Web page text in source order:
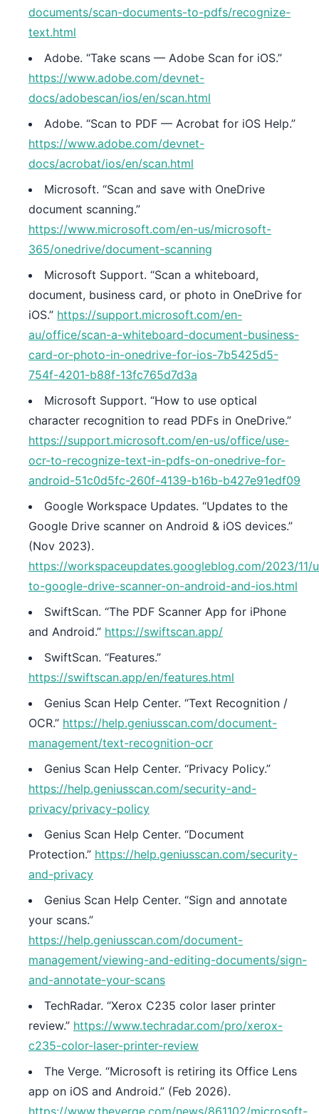
documents/scan-documents-to-pdfs/recognize-
text.html
Adobe. “Take scans — Adobe Scan for iOS.”
https://www.adobe.com/devnet-
docs/adobescan/ios/en/scan.html
Adobe. “Scan to PDF — Acrobat for iOS Help.”
https://www.adobe.com/devnet-
docs/acrobat/ios/en/scan.html
Microsoft. “Scan and save with OneDrive
document scanning.”
https://www.microsoft.com/en-us/microsoft-
365/onedrive/document-scanning
Microsoft Support. “Scan a whiteboard,
document, business card, or photo in OneDrive for
iOS.” https://support.microsoft.com/en-
au/office/scan-a-whiteboard-document-business-
card-or-photo-in-onedrive-for-ios-7b5425d5-
754f-4201-b88f-13fc765d7d3a
Microsoft Support. “How to use optical
character recognition to read PDFs in OneDrive.”
https://support.microsoft.com/en-us/office/use-
ocr-to-recognize-text-in-pdfs-on-onedrive-for-
android-51c0d5fc-260f-4139-b16b-b427e91edf09
Google Workspace Updates. “Updates to the
Google Drive scanner on Android & iOS devices.”
(Nov 2023).
https://workspaceupdates.googleblog.com/2023/11/
to-google-drive-scanner-on-android-and-ios.html
SwiftScan. “The PDF Scanner App for iPhone
and Android.” https://swiftscan.app/
SwiftScan. “Features.”
https://swiftscan.app/en/features.html
Genius Scan Help Center. “Text Recognition /
OCR.” https://help.geniusscan.com/document-
management/text-recognition-ocr
Genius Scan Help Center. “Privacy Policy.”
https://help.geniusscan.com/security-and-
privacy/privacy-policy
Genius Scan Help Center. “Document
Protection.” https://help.geniusscan.com/security-
and-privacy
Genius Scan Help Center. “Sign and annotate
your scans.”
https://help.geniusscan.com/document-
management/viewing-and-editing-documents/sign-
and-annotate-your-scans
TechRadar. “Xerox C235 color laser printer
review.” https://www.techradar.com/pro/xerox-
c235-color-laser-printer-review
The Verge. “Microsoft is retiring its Office Lens
app on iOS and Android.” (Feb 2026).
https://www.theverge.com/news/861102/microsoft-